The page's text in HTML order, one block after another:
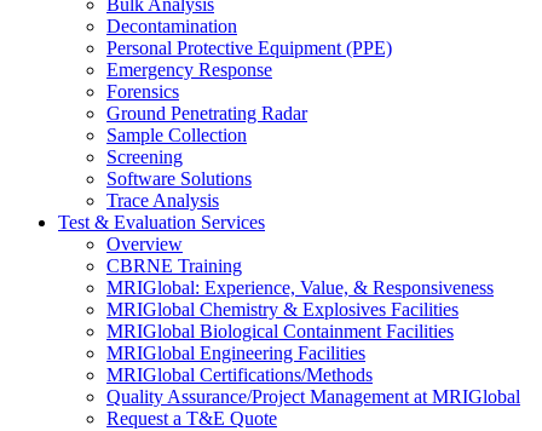
Bulk Analysis
Decontamination
Personal Protective Equipment (PPE)
Emergency Response
Forensics
Ground Penetrating Radar
Sample Collection
Screening
Software Solutions
Trace Analysis
Test & Evaluation Services
Overview
CBRNE Training
MRIGlobal: Experience, Value, & Responsiveness
MRIGlobal Chemistry & Explosives Facilities
MRIGlobal Biological Containment Facilities
MRIGlobal Engineering Facilities
MRIGlobal Certifications/Methods
Quality Assurance/Project Management at MRIGlobal
Request a T&E Quote